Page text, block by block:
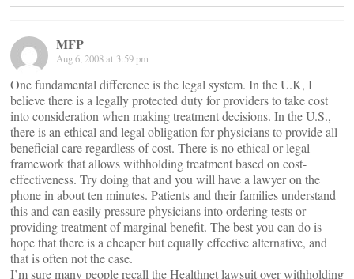
MFP
Aug 6, 2008 at 3:59 pm
One fundamental difference is the legal system. In the U.K, I
believe there is a legally protected duty for providers to take cost
into consideration when making treatment decisions. In the U.S.,
there is an ethical and legal obligation for physicians to provide all
beneficial care regardless of cost. There is no ethical or legal
framework that allows withholding treatment based on cost-
effectiveness. Try doing that and you will have a lawyer on the
phone in about ten minutes. Patients and their families understand
this and can easily pressure physicians into ordering tests or
providing treatment of marginal benefit. The best you can do is
hope that there is a cheaper but equally effective alternative, and
that is often not the case.
I’m sure many people recall the Healthnet lawsuit over withholding